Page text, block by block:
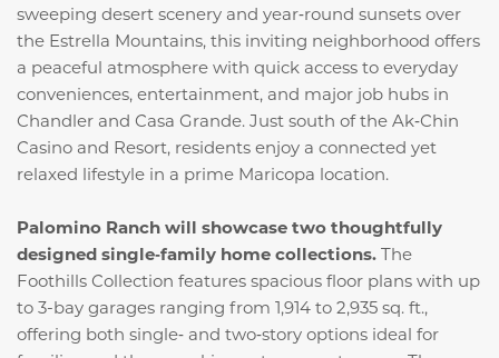
sweeping desert scenery and year‑round sunsets over
the Estrella Mountains, this inviting neighborhood offers
a peaceful atmosphere with quick access to everyday
conveniences, entertainment, and major job hubs in
Chandler and Casa Grande. Just south of the Ak‑Chin
Casino and Resort, residents enjoy a connected yet
relaxed lifestyle in a prime Maricopa location.
Palomino Ranch will showcase two thoughtfully
designed single‑family home collections. The
Foothills Collection features spacious floor plans with up
to 3-bay garages ranging from 1,914 to 2,935 sq. ft.,
offering both single‑ and two‑story options ideal for